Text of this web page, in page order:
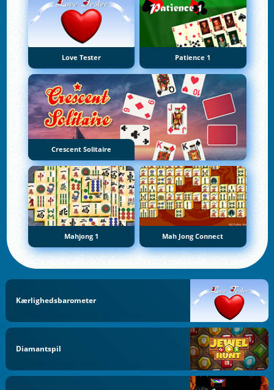
Love Tester Patience 1
Crescent Solitaire
Mahjong 1 Mah Jong Connect
Kærlighedsbarometer
Diamantspil